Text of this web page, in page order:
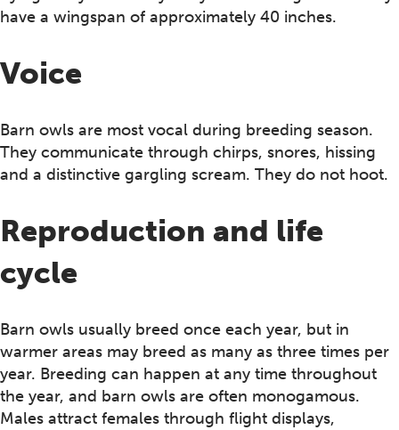
have a wingspan of approximately 40 inches.
Voice
Barn owls are most vocal during breeding season.
They communicate through chirps, snores, hissing
and a distinctive gargling scream. They do not hoot.
Reproduction and life
cycle
Barn owls usually breed once each year, but in
warmer areas may breed as many as three times per
year. Breeding can happen at any time throughout
the year, and barn owls are often monogamous.
Males attract females through flight displays,